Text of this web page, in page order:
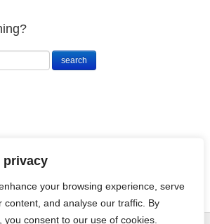
privacy
your browsing experience, serve
content, and analyse our traffic. By
you consent to our use of cookies.
Homalomena
Camouflage